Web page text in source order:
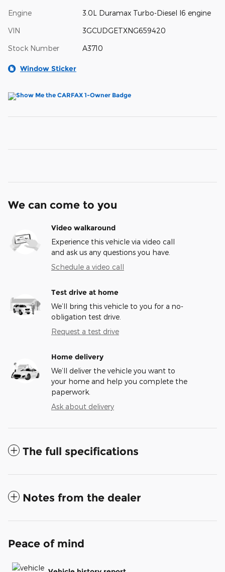
Engine 3.0L Duramax Turbo-Diesel I6 engine
VIN 3GCUDGETXNG659420
Stock Number A3710
Window Sticker
We can come to you
Video walkaround
Experience this vehicle via video call
and ask us any questions you have.
Schedule a video call
Test drive at home
We’ll bring this vehicle to you for a no-
obligation test drive.
Request a test drive
Home delivery
We’ll deliver the vehicle you want to
your home and help you complete the
paperwork.
Ask about delivery
The full specifications
Notes from the dealer
Peace of mind